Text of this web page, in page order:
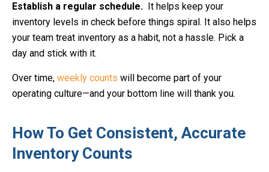
Establish a regular schedule. It helps keep your
inventory levels in check before things spiral. It also helps
your team treat inventory as a habit, not a hassle. Pick a
day and stick with it.
Over time, weekly counts will become part of your
operating culture—and your bottom line will thank you.
How To Get Consistent, Accurate
Inventory Counts